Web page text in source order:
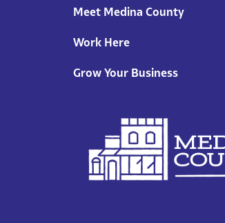
Meet Medina County
Work Here
Grow Your Business